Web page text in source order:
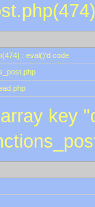
: eval()'d code
key